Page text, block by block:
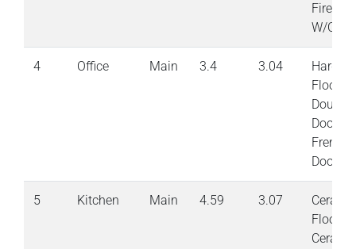
W/
4 Office Main 3.4 3.04
Floor
Double
Doors
French
Doors
5 Kitchen Main 4.59 3.07
Floor